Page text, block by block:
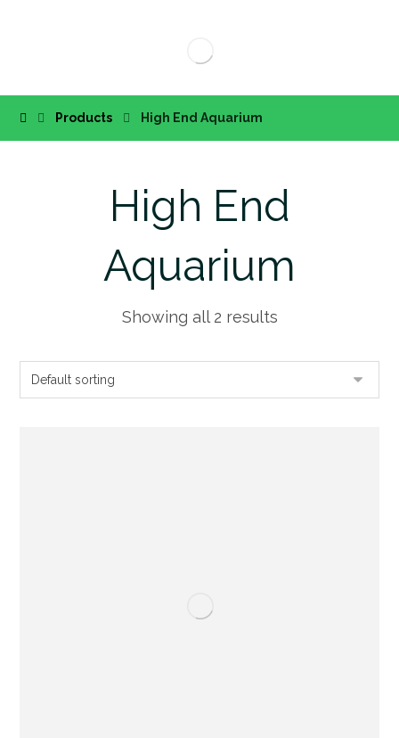
Products High End Aquarium
High End
Aquarium
Showing all 2 results